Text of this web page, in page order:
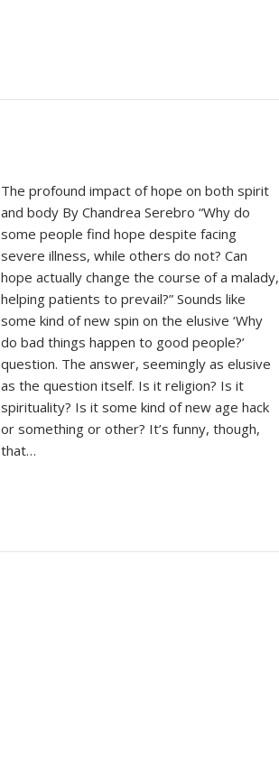
The profound impact of hope on both spirit
and body By Chandrea Serebro “Why do
some people find hope despite facing
severe illness, while others do not? Can
hope actually change the course of a malady,
helping patients to prevail?” Sounds like
some kind of new spin on the elusive ‘Why
do bad things happen to good people?’
question. The answer, seemingly as elusive
as the question itself. Is it religion? Is it
spirituality? Is it some kind of new age hack
or something or other? It’s funny, though,
that…